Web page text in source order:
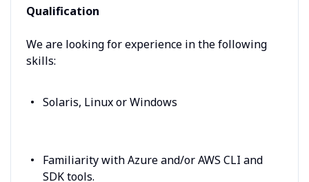
Qualification
We are looking for experience in the following
skills:
Solaris, Linux or Windows
Familiarity with Azure and/or AWS CLI and
SDK tools.